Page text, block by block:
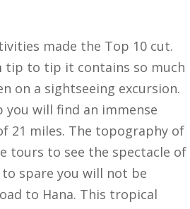
made the Top 10 cut.
tip to tip it contains so much
on a sightseeing excursion.
you will find an immense
21 miles. The topography of
tours to see the spectacle of
spare you will not be
to Hana. This tropical